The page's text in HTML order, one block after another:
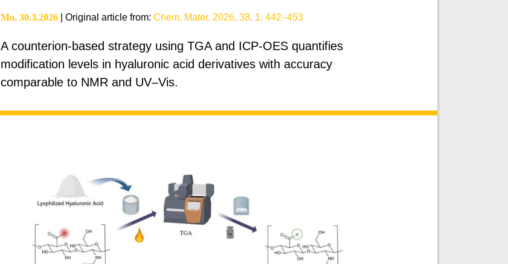
Mo, 30.3.2026 Original article from: Chem. Mater. 2026, 38, 1, 442–453
A counterion-based strategy using TGA and ICP-OES quantifies
modification levels in hyaluronic acid derivatives with accuracy
comparable to NMR and UV–Vis.